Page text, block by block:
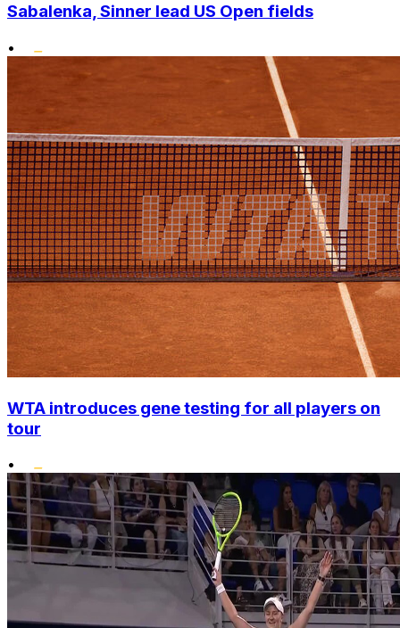
Sabalenka, Sinner lead US Open fields
•
WTA introduces gene testing for all players on
tour
•